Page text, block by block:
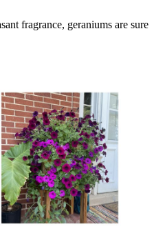
fragrance, geraniums are sure